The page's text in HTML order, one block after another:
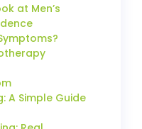
at Men’s
A Simple Guide